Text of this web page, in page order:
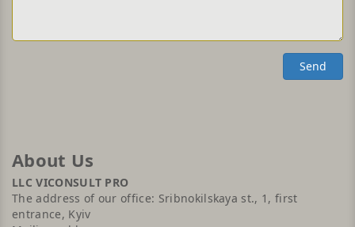
Send
About Us
LLC VICONSULT PRO
The address of our office: Sribnokilskaya st., 1, first
entrance, Kyiv